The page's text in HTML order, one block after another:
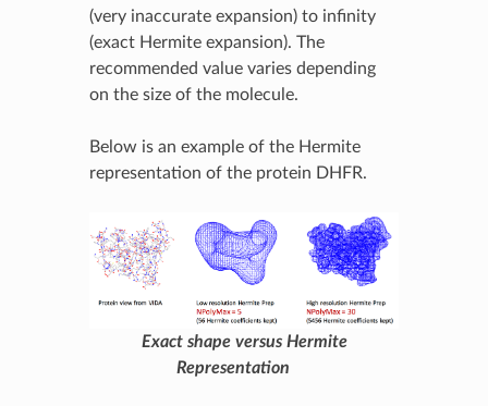
(very inaccurate expansion) to infinity
(exact Hermite expansion). The
recommended value varies depending
on the size of the molecule.
Below is an example of the Hermite
representation of the protein DHFR.
Exact shape versus Hermite
Representation